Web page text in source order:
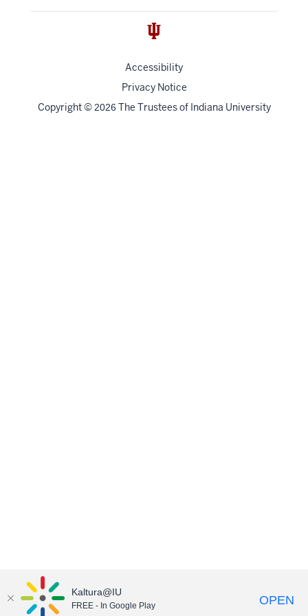
Accessibility
Privacy Notice
Copyright© 2026 The Trustees of Indiana University
Kaltura@IU
FREE - In Google Play OPEN